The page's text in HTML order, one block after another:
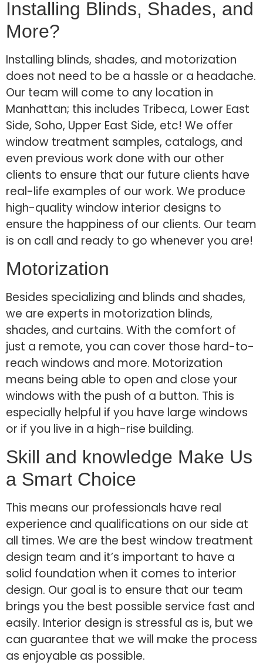
Installing Blinds, Shades, and
More?
Installing blinds, shades, and motorization
does not need to be a hassle or a headache.
Our team will come to any location in
Manhattan; this includes Tribeca, Lower East
Side, Soho, Upper East Side, etc! We offer
window treatment samples, catalogs, and
even previous work done with our other
clients to ensure that our future clients have
real-life examples of our work. We produce
high-quality window interior designs to
ensure the happiness of our clients. Our team
is on call and ready to go whenever you are!
Motorization
Besides specializing and blinds and shades,
we are experts in motorization blinds,
shades, and curtains. With the comfort of
just a remote, you can cover those hard-to-
reach windows and more. Motorization
means being able to open and close your
windows with the push of a button. This is
especially helpful if you have large windows
or if you live in a high-rise building.
Skill and knowledge Make Us
a Smart Choice
This means our professionals have real
experience and qualifications on our side at
all times. We are the best window treatment
design team and it’s important to have a
solid foundation when it comes to interior
design. Our goal is to ensure that our team
brings you the best possible service fast and
easily. Interior design is stressful as is, but we
can guarantee that we will make the process
as enjoyable as possible.